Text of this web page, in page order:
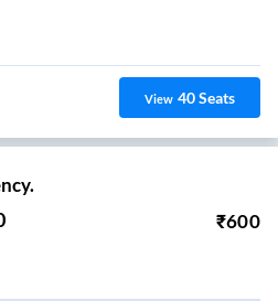
View 40Seats
₹600